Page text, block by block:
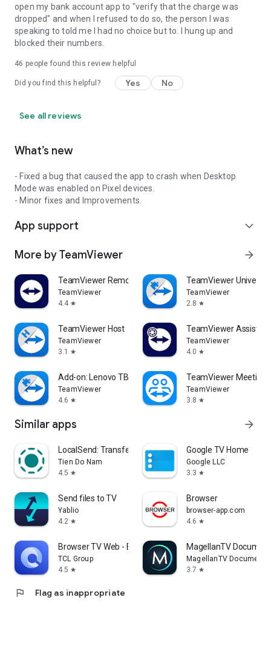
open my bank account app to "verify that the charge was
dropped" and when I refused to do so, the person I was
speaking to told me I had no choice but to. I hung up and
blocked their numbers.
46 people found this review helpful
Did you find this helpful? Yes No
See all reviews
What’s new
- Fixed a bug that caused the app to crash when Desktop
Mode was enabled on Pixel devices.
- Minor fixes and Improvements.
App support expand_more
More by TeamViewer arrow_forward
TeamViewer Remote Control
TeamViewer
4.4 star
TeamViewer
TeamViewer
2.8 star
TeamViewer Host
TeamViewer
3.1
star
TeamViewer Assist
TeamViewer
4.0 star
Add-on: Lenovo TB 8505F
TeamViewer
4.6 star
TeamViewer Meeting
TeamViewer
3.8 star
Similar apps arrow_forward
LocalSend: Transfer Files
Tien Do Nam
4.5 star
Google TV Home
Google LLC
3.3 star
Send files to TV
Yablio
4.2 star
Browser
browser-app.com
4.6 star
Browser TV Web - BrowseHere
TCL Group
4.5 star
MagellanTV
MagellanTV
3.7 star
flag Flag as inappropriate